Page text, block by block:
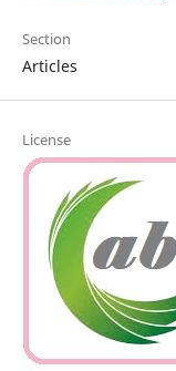
Section
Articles
License